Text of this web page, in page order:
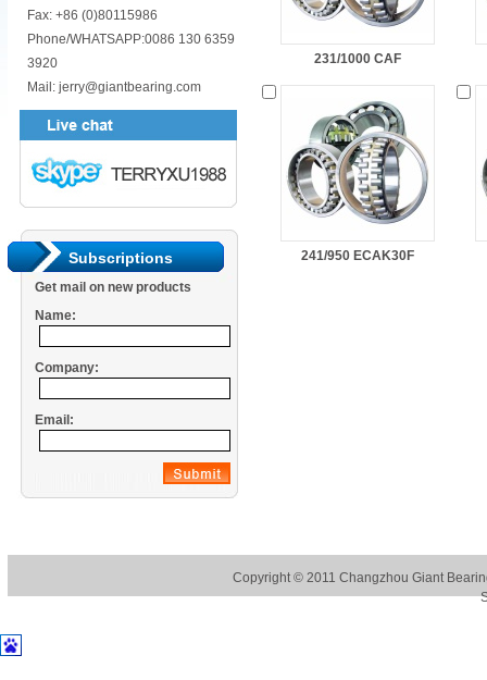
Fax: +86 (0)80115986
Phone/WHATSAPP:0086 130 6359
3920
Mail: jerry@giantbearing.com
Subscriptions
Get mail on new products
Name:
Company:
Email:
231/1000 CAF
241/950 ECAK30F
Copyright © 2011 Changzhou Giant